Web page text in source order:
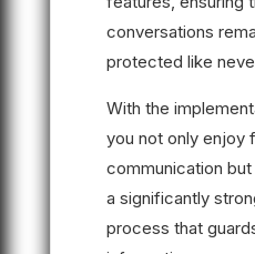
conversations
protected like
With the
you not only enjoy
communication
a significantly
process that